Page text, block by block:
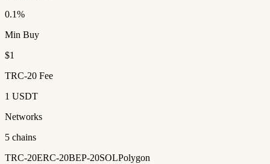
0.1%
Min Buy
$1
TRC-20 Fee
1 USDT
Networks
5 chains
TRC-20ERC-20BEP-20SOLPolygon